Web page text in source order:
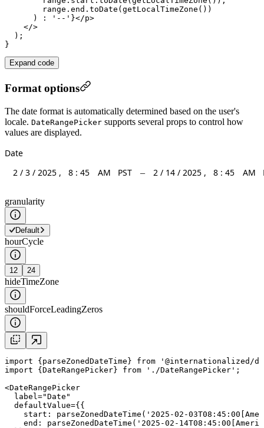
range . end . toDate ( getLocalTimeZone ())
      ) :
'--' }</p>
    </>
  );
Expand code
Format options
The date format is automatically determined based on the user's
locale. DateRangePicker supports several props to control how
values are displayed.
Date
2 / 3 / 2025 , 8 : 45 AM PST – 2 / 14 / 2025 , 8 : 45 AM
granularity
Default
hourCycle
12 24
hideTimeZone
shouldForceLeadingZeros
import {parseZonedDateTime} from
'@internationalized/
import {DateRangePicker} from './DateRangePicker' ;
<DateRangePicker
label ="Date "
defaultValue={{
start : parseZonedDateTime ( '2025-02-
end : parseZonedDateTime ( '2025-02-